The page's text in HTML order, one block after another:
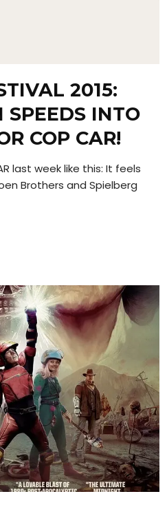
2015:
SPEEDS INTO
COP CAR!
last week like this: It feels
Brothers and Spielberg